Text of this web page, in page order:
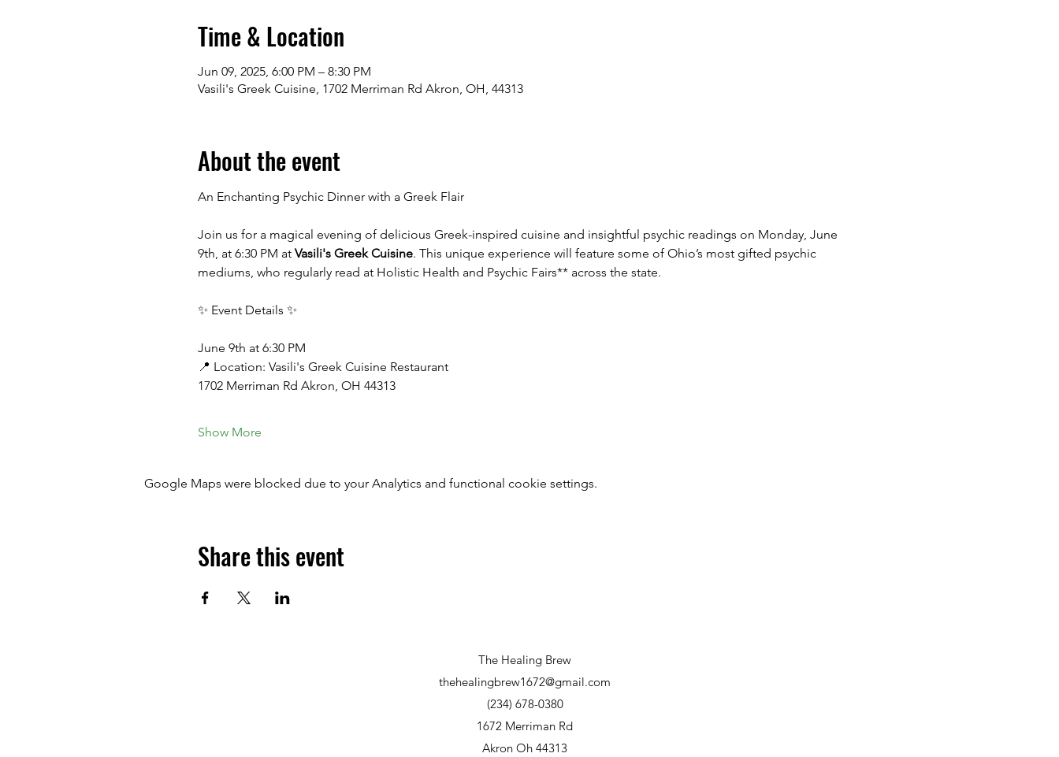
Time & Location
Jun 09, 2025, 6:00 PM – 8:30 PM
Vasili's Greek Cuisine, 1702 Merriman Rd Akron, OH, 44313
About the event
An Enchanting Psychic Dinner with a Greek Flair
Join us for a magical evening of delicious Greek-inspired cuisine and insightful psychic readings on Monday, June
9th, at 6:30 PM at Vasili's Greek Cuisine. This unique experience will feature some of Ohio’s most gifted psychic
mediums, who regularly read at Holistic Health and Psychic Fairs** across the state.
✨ Event Details ✨
June 9th at 6:30 PM
📍 Location: Vasili's Greek Cuisine Restaurant
1702 Merriman Rd Akron, OH 44313
Show More
Google Maps were blocked due to your Analytics and functional cookie settings.
Share this event
The Healing Brew
thehealingbrew1672@gmail.com
(234) 678-0380
1672 Merriman Rd
Akron Oh 44313